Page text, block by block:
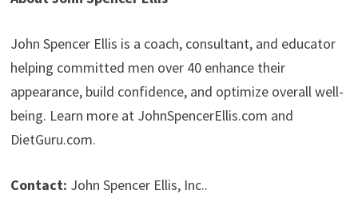
John Spencer Ellis is a coach, consultant, and educator
helping committed men over 40 enhance their
appearance, build confidence, and optimize overall well-
being. Learn more at JohnSpencerEllis.com and
DietGuru.com.
Contact: John Spencer Ellis, Inc..